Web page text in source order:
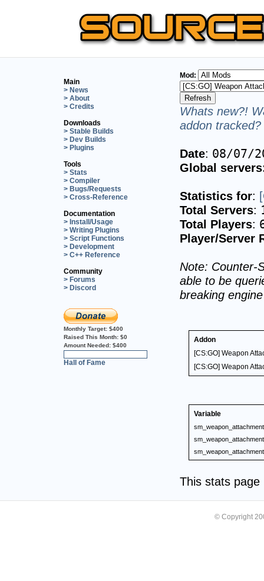
Main
> News
> About
> Credits
Downloads
> Stable Builds
> Dev Builds
> Plugins
Tools
> Stats
> Compiler
> Bugs/Requests
> Cross-Reference
Documentation
> Install/Usage
> Writing Plugins
> Script Functions
> Development
> C++ Reference
Community
> Forums
> Discord
Monthly Target: $400
Raised This Month: $0
Amount Needed: $400
Hall of Fame
Mod:
Whats new?!
addon
Date: 08/07/
Global
Statistics for:
Total Servers:
Total Players:
Player/Server
Note: Counter-
able to be
breaking
Addon
[CS:GO] Weapon
[CS:GO] Weapon
Variable
This stats
© Copyright